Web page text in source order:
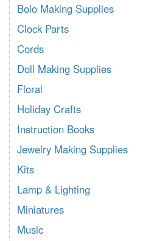
Bolo Making Supplies
Clock Parts
Cords
Doll Making Supplies
Floral
Holiday Crafts
Instruction Books
Jewelry Making Supplies
Kits
Lamp & Lighting
Miniatures
Music